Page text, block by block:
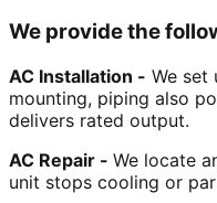
We provide the
AC Installation - We set
mounting, piping also
delivers rated output.
AC Repair - We locate
unit stops cooling or